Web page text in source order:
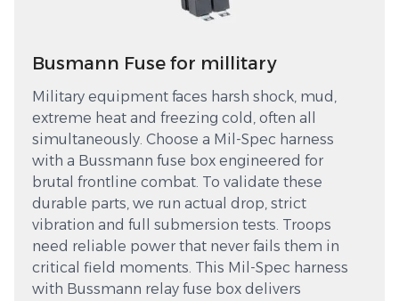
Busmann Fuse for millitary
Military equipment faces harsh shock, mud,
extreme heat and freezing cold, often all
simultaneously. Choose a Mil-Spec harness
with a Bussmann fuse box engineered for
brutal frontline combat. To validate these
durable parts, we run actual drop, strict
vibration and full submersion tests. Troops
need reliable power that never fails them in
critical field moments. This Mil-Spec harness
with Bussmann relay fuse box delivers